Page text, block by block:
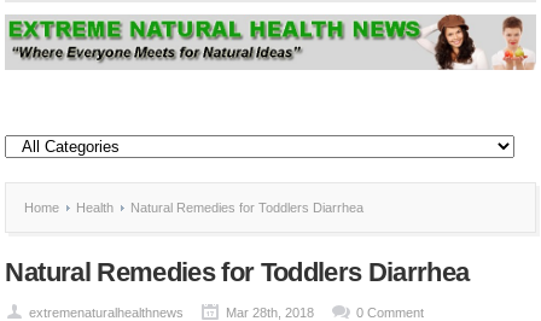
Home Health Natural Remedies for Toddlers Diarrhea
Natural Remedies for Toddlers Diarrhea
extremenaturalhealthnews Mar 28th, 2018 0 Comment